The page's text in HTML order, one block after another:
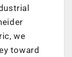
we
toward